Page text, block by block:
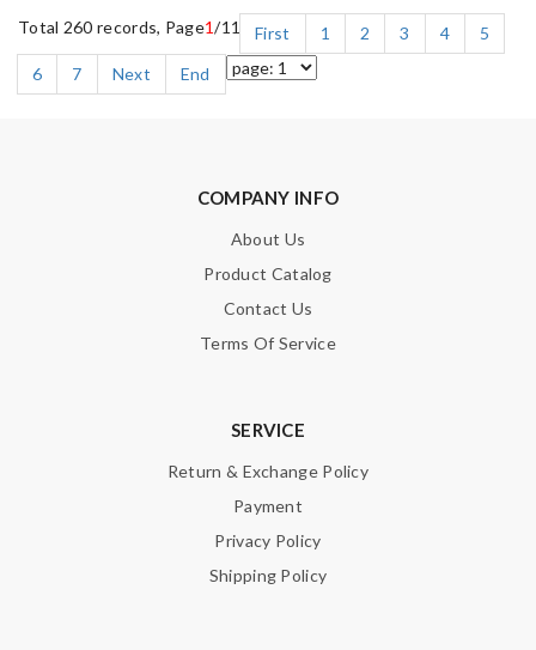
Total 260 records, Page1/11 First 1 2 3 4
5
6
7 Next End
COMPANY INFO
About Us
Product Catalog
Contact Us
Terms Of Service
SERVICE
Return & Exchange Policy
Payment
Privacy Policy
Shipping Policy